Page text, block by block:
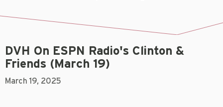
DVH On ESPN Radio's Clinton &
Friends (March 19)
March 19, 2025